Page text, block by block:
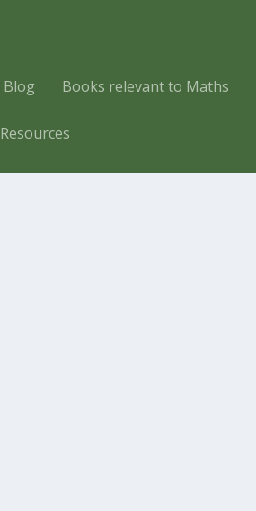
Blog Books relevant to Maths
Resources